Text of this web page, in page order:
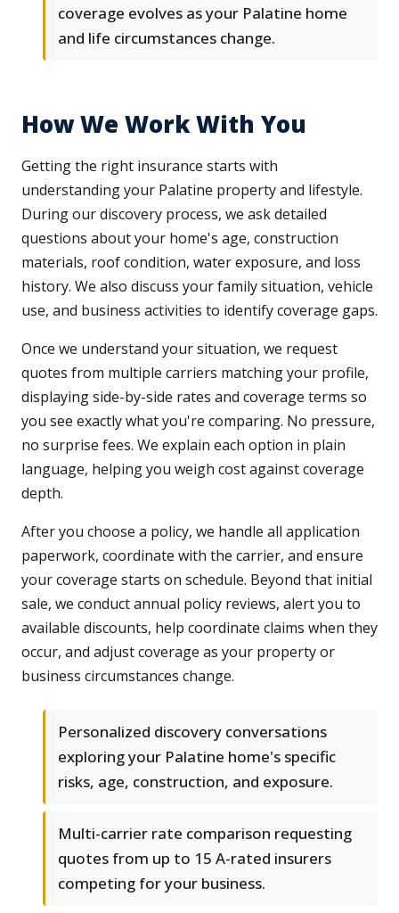
coverage evolves as your Palatine home
and life circumstances change.
How We Work With You
Getting the right insurance starts with
understanding your Palatine property and lifestyle.
During our discovery process, we ask detailed
questions about your home's age, construction
materials, roof condition, water exposure, and loss
history. We also discuss your family situation, vehicle
use, and business activities to identify coverage gaps.
Once we understand your situation, we request
quotes from multiple carriers matching your profile,
displaying side-by-side rates and coverage terms so
you see exactly what you're comparing. No pressure,
no surprise fees. We explain each option in plain
language, helping you weigh cost against coverage
depth.
After you choose a policy, we handle all application
paperwork, coordinate with the carrier, and ensure
your coverage starts on schedule. Beyond that initial
sale, we conduct annual policy reviews, alert you to
available discounts, help coordinate claims when they
occur, and adjust coverage as your property or
business circumstances change.
Personalized discovery conversations
exploring your Palatine home's specific
risks, age, construction, and exposure.
Multi-carrier rate comparison requesting
quotes from up to 15 A-rated insurers
competing for your business.